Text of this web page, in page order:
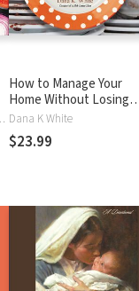
Randolph
How to Manage Your
Home Without Losing
Your Mind: Dealing with
Your House's Dirty
Little Secrets
Dana K White
$23.99